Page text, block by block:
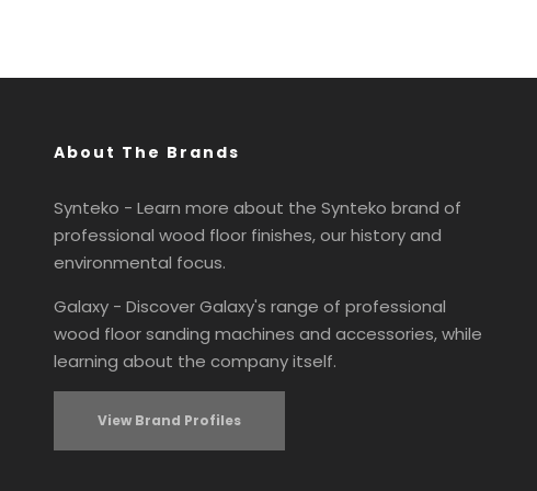
About The Brands
Synteko - Learn more about the Synteko brand of
professional wood floor finishes, our history and
environmental focus.
Galaxy - Discover Galaxy's range of professional
wood floor sanding machines and accessories, while
learning about the company itself.
View Brand Profiles